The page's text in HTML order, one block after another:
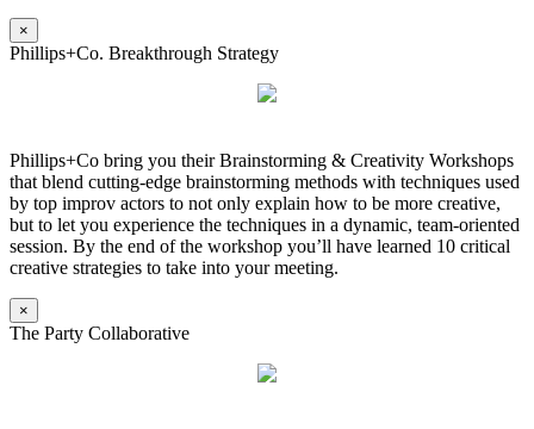
×
Phillips+Co. Breakthrough Strategy
Phillips+Co bring you their Brainstorming & Creativity Workshops
that blend cutting-edge brainstorming methods with techniques used
by top improv actors to not only explain how to be more creative,
but to let you experience the techniques in a dynamic, team-oriented
session. By the end of the workshop you’ll have learned 10 critical
creative strategies to take into your meeting.
×
The Party Collaborative